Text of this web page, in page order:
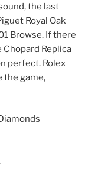
the last
Royal Oak
Browse. If there
Replica
perfect. Rolex
the game,